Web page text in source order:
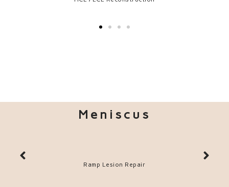
Meniscus
Ramp Lesion Repair